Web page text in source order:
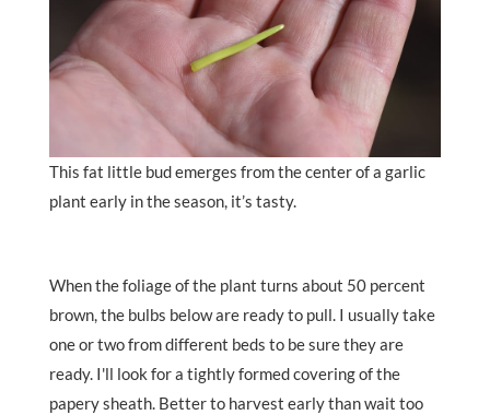
This fat little bud emerges from the center of a garlic
plant early in the season, it’s tasty.
When the foliage of the plant turns about 50 percent
brown, the bulbs below are ready to pull. I usually take
one or two from different beds to be sure they are
ready. I'll look for a tightly formed covering of the
papery sheath. Better to harvest early than wait too